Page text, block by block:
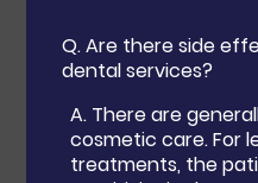
Q.Are there side
dental services?
A. There are
cosmetic care. For
treatments, the